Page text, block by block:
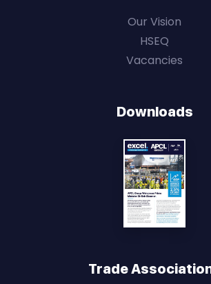
Our Vision
HSEQ
Vacancies
Downloads
Trade